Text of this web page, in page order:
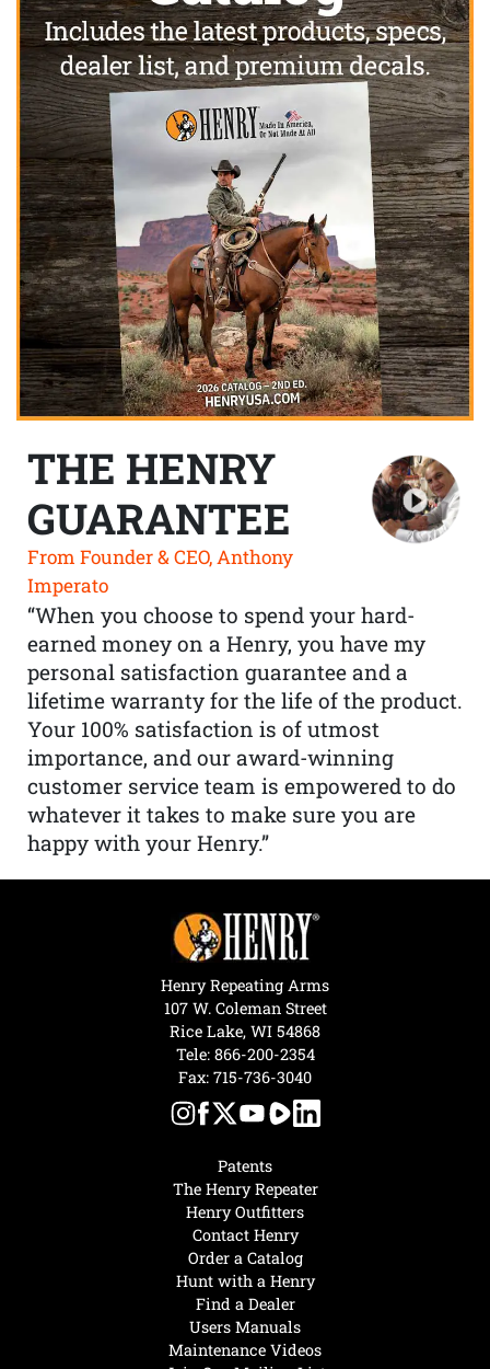
THE HENRY
GUARANTEE
From Founder & CEO, Anthony
Imperato
“When you choose to spend your hard-
earned money on a Henry, you have my
personal satisfaction guarantee and a
lifetime warranty for the life of the product.
Your 100% satisfaction is of utmost
importance, and our award-winning
customer service team is empowered to do
whatever it takes to make sure you are
happy with your Henry.”
Hunt with a Henry
Find a Dealer
Users Manuals
Maintenance Videos
Patents
The Henry Repeater
Henry Outfitters
Contact Henry
Order a Catalog
Henry Repeating Arms
107 W. Coleman Street
Rice Lake, WI 54868
Tele: 866-200-2354
Fax: 715-736-3040